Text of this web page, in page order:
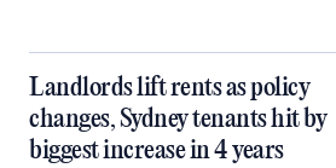
Landlords lift rents as policy
changes, Sydney tenants hit by
biggest increase in 4 years